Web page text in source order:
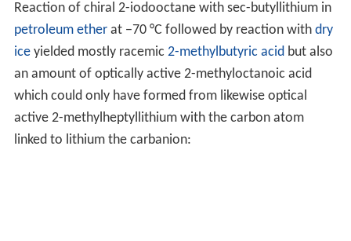
Reaction of chiral 2-iodooctane with sec-butyllithium in
petroleum etherat −70 °C followed by reaction with dry
iceyielded mostly racemic 2-methylbutyric acidbut also
an amount of optically active 2-methyloctanoic acid
which could only have formed from likewise optical
active 2-methylheptyllithium with the carbon atom
linked to lithium the carbanion: